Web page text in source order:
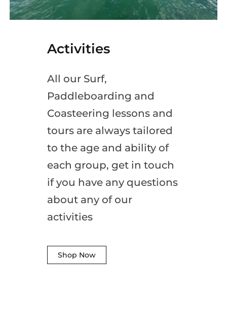
Activities
All our Surf,
Paddleboarding and
Coasteering lessons and
tours are always tailored
to the age and ability of
each group, get in touch
if you have any questions
about any of our
activities
Shop Now